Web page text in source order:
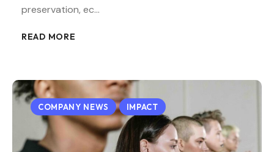
preservation, ec…
READ MORE
COMPANY NEWS IMPACT